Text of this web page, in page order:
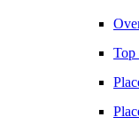
Top